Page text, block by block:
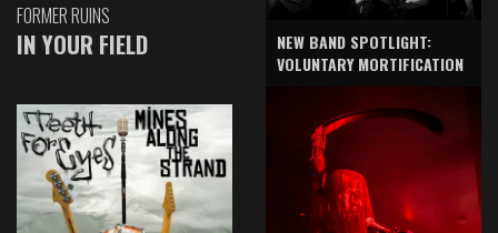
FORMER RUINS
IN YOUR FIELD
NEW BAND SPOTLIGHT:
VOLUNTARY MORTIFICATION